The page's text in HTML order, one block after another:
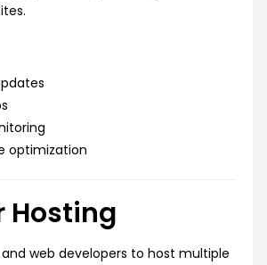
optimization
Hosting
web developers to host multiple